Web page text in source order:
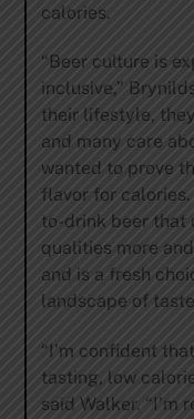
calories.
“Beer culture is
inclusive,”
their lifestyle,
and many care
wanted to prove
flavor for
to-drink beer that
qualities more
and is a fresh
landscape of
“I’m confident
tasting, low
said Walker.